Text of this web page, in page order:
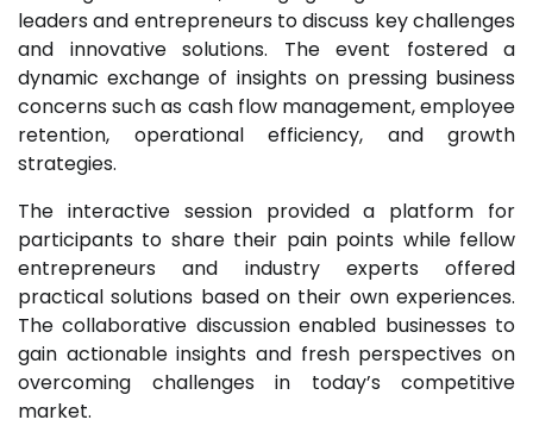
leaders and entrepreneurs to discuss key challenges
and innovative solutions. The event fostered a
dynamic exchange of insights on pressing business
concerns such as cash flow management, employee
retention, operational efficiency, and growth
strategies.
The interactive session provided a platform for
participants to share their pain points while fellow
entrepreneurs and industry experts offered
practical solutions based on their own experiences.
The collaborative discussion enabled businesses to
gain actionable insights and fresh perspectives on
overcoming challenges in today’s competitive
market.